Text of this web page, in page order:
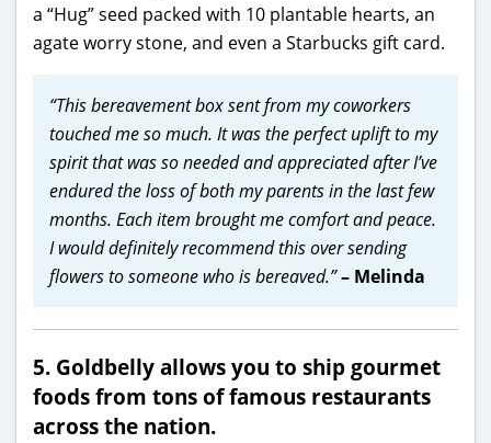
a “Hug” seed packed with 10 plantable hearts, an
agate worry stone, and even a Starbucks gift card.
“This bereavement box sent from my coworkers
touched me so much. It was the perfect uplift to my
spirit that was so needed and appreciated after I’ve
endured the loss of both my parents in the last few
months. Each item brought me comfort and peace.
I would definitely recommend this over sending
flowers to someone who is bereaved.”– Melinda
5. Goldbelly allows you to ship gourmet
foods from tons of famous restaurants
across the nation.